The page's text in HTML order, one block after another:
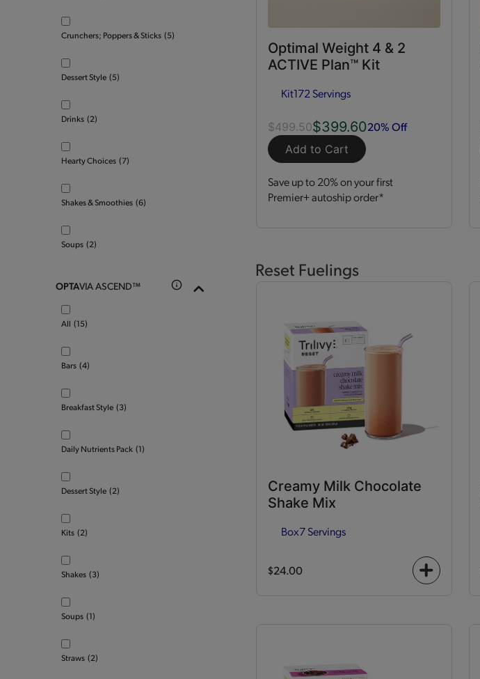
Crunchers; Poppers & Sticks (5)
Dessert Style (5)
Drinks (2)
Hearty Choices (7)
Shakes & Smoothies (6)
Soups (2)
OPTAVIA ASCEND™
All (15)
Bars (4)
Breakfast Style (3)
Daily Nutrients Pack (1)
Dessert Style (2)
Kits (2)
Shakes (3)
Soups (1)
Straws (2)
Optimal Weight 4 & 2
ACTIVE Plan™ Kit
Kit172 Servings
$499.50$399.6020% Off
Add to Cart
Save up to 20% on your first
Premier+ autoship order*
Reset Fuelings
Creamy Milk Chocolate
Shake Mix
Box7 Servings
$24.00
+